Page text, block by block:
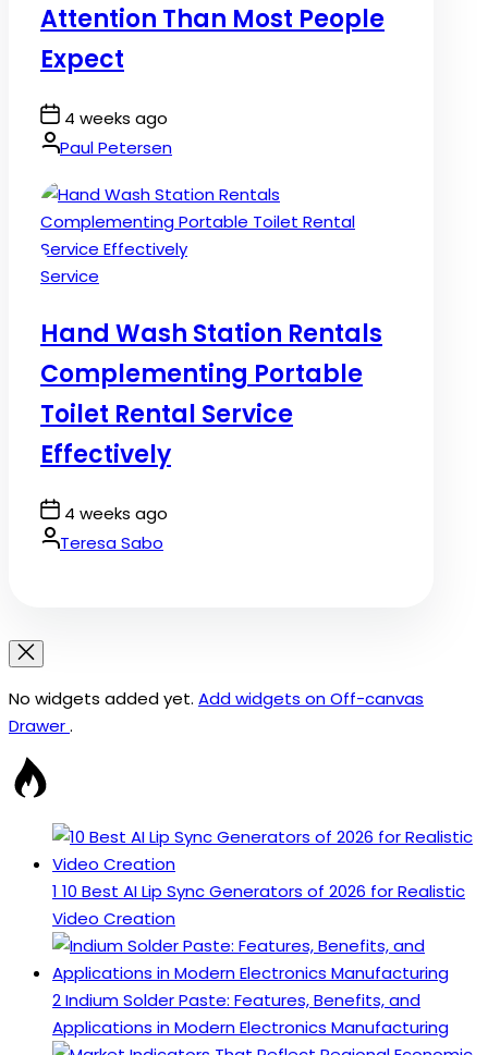
Attention Than Most People
Expect
Post
Date
4 weeks ago
By:Paul Petersen
Posted
Service
Hand Wash Station Rentals
Complementing Portable
Toilet Rental Service
Effectively
Post
Date
4 weeks ago
By:Teresa Sabo
No widgets added yet. Add widgets on Off-canvas
Drawer.
1 10 Best AI Lip Sync Generators of 2026 for Realistic
Video Creation
2Indium Solder Paste: Features, Benefits, and
Applications in Modern Electronics Manufacturing